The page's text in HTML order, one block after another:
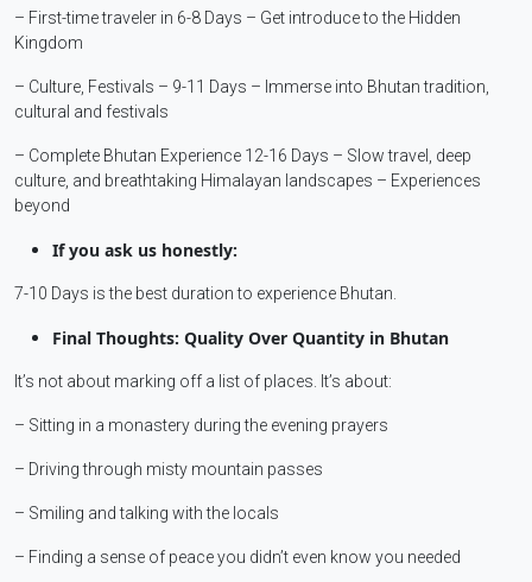
– First-time traveler in 6-8 Days – Get introduce to the Hidden
Kingdom
– Culture, Festivals – 9-11 Days – Immerse into Bhutan tradition,
cultural and festivals
– Complete Bhutan Experience 12-16 Days – Slow travel, deep
culture, and breathtaking Himalayan landscapes – Experiences
beyond
If you ask us honestly:
7-10 Days is the best duration to experience Bhutan.
Final Thoughts: Quality Over Quantity in Bhutan
It’s not about marking off a list of places. It’s about:
– Sitting in a monastery during the evening prayers
– Driving through misty mountain passes
– Smiling and talking with the locals
– Finding a sense of peace you didn’t even know you needed